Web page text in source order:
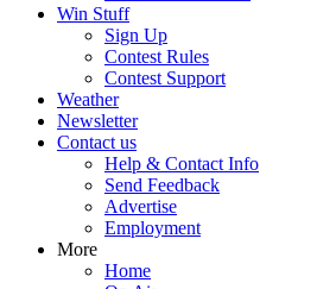
Win Stuff
Sign Up
Contest Rules
Contest Support
Weather
Newsletter
Contact us
Help & Contact Info
Send Feedback
Advertise
Employment
More
Home